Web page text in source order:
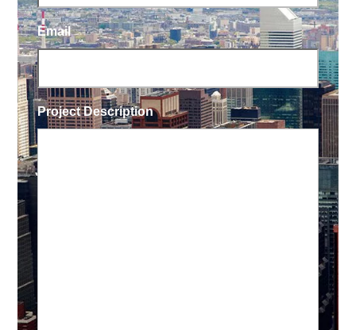
Email
Project Description